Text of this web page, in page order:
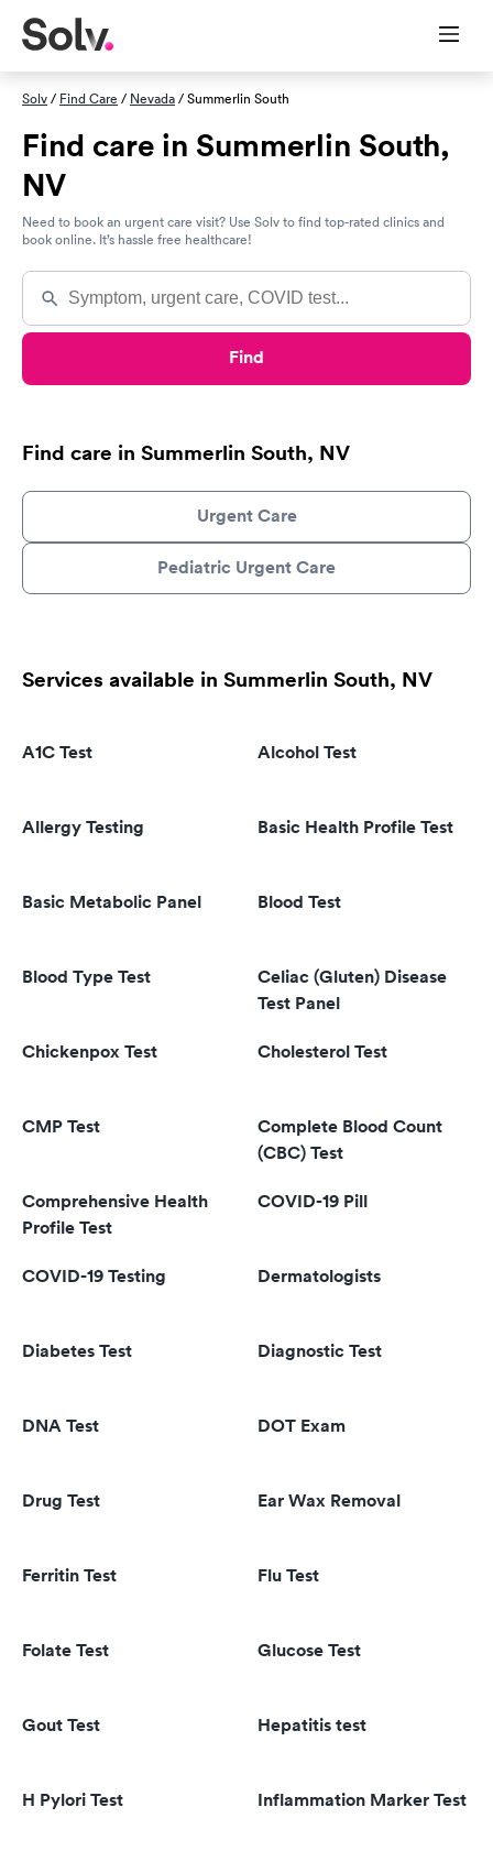
Solv/ Find Care / Nevada/ Summerlin South
Find care in Summerlin South,
NV
Need to book an urgent care visit? Use Solv to find top-rated clinics and
book online. It’s hassle free healthcare!
Find
Find care in Summerlin South, NV
Urgent Care
Pediatric Urgent Care
Services available in Summerlin South, NV
A1C Test Alcohol Test
Allergy Testing Basic Health Profile Test
Basic Metabolic Panel Blood Test
Blood Type Test
Celiac (Gluten) Disease
Test Panel
Chickenpox Test Cholesterol Test
CMP Test
Complete Blood Count
(CBC) Test
Comprehensive Health
Profile Test
COVID-19 Pill
COVID-19 Testing Dermatologists
Diabetes Test Diagnostic Test
DNA Test DOT Exam
Drug Test Ear Wax Removal
Ferritin Test Flu Test
Folate Test Glucose Test
Gout Test Hepatitis test
H Pylori Test Inflammation Marker Test